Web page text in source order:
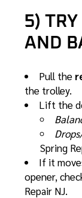
5)
AND
Pull the
the trolley.
Lift the
Spring
If it
opener,
Repair NJ.